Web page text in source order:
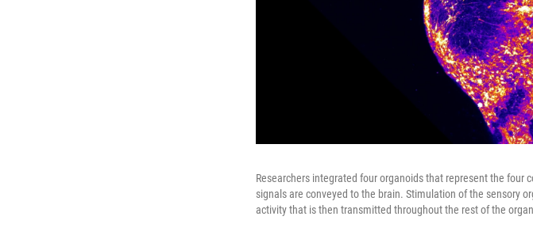
Researchers integrated four organoids that represent the four
signals are conveyed to the brain. Stimulation of the sensory
activity that is then transmitted throughout the rest of the